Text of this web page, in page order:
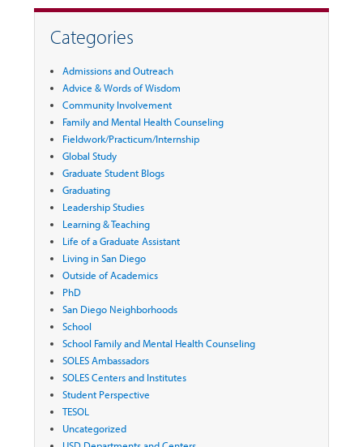
Categories
Admissions and Outreach
Advice & Words of Wisdom
Community Involvement
Family and Mental Health Counseling
Fieldwork/Practicum/Internship
Global Study
Graduate Student Blogs
Graduating
Leadership Studies
Learning & Teaching
Life of a Graduate Assistant
Living in San Diego
Outside of Academics
PhD
San Diego Neighborhoods
School
School Family and Mental Health Counseling
SOLES Ambassadors
SOLES Centers and Institutes
Student Perspective
TESOL
Uncategorized